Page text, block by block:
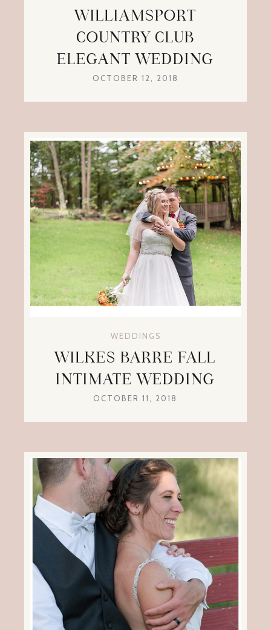
WILLIAMSPORT
COUNTRY CLUB
ELEGANT WEDDING
OCTOBER 12, 2018
WEDDINGS
WILKES BARRE FALL
INTIMATE WEDDING
OCTOBER 11, 2018